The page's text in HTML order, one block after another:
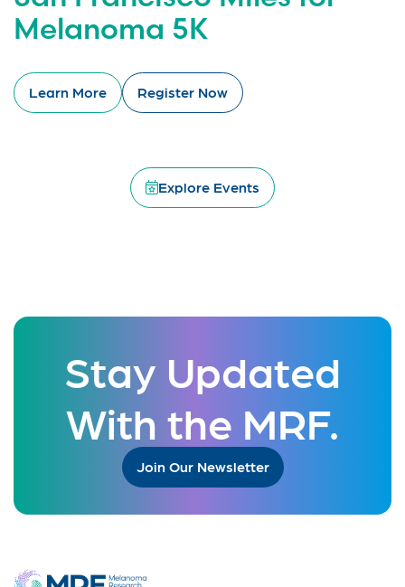
Melanoma 5K
Learn More Register Now
Explore Events
Stay Updated
With the MRF.
Join Our Newsletter